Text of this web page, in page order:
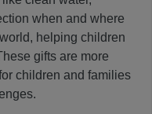
when and where
helping children
gifts are more
children and families